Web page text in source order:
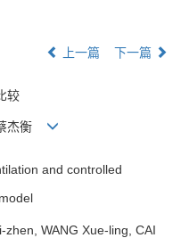
上一篇 下一篇
较
杰衡
and controlled
WANG Xue-ling, CAI